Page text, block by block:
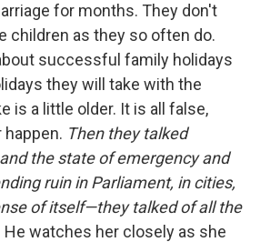
for months. They don't
children as they so often do.
successful family holidays
they will take with the
is a little older. It is all false,
Then they talked
the state of emergency and
ruin in Parliament, in cities,
of itself—they talked of all the
He watches her closely as she